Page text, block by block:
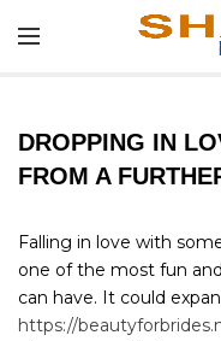
DROPPING IN
FROM A
Falling in love with
one of the most fun
can have. It could
https://